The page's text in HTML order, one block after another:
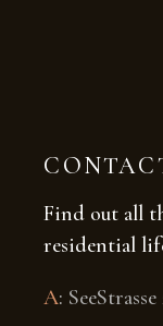
Find out all
residential
A: